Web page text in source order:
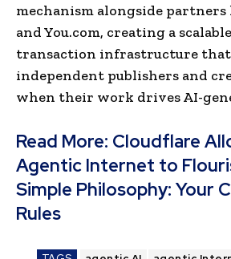
mechanism alongside partners
and You.com, creating a
transaction infrastructure that
independent publishers and
when their work drives AI-
Read More: Cloudflare
Agentic Internet to
Simple Philosophy: Your
Rules